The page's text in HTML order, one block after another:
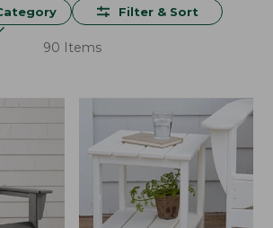
Filter & Sort
90 Items